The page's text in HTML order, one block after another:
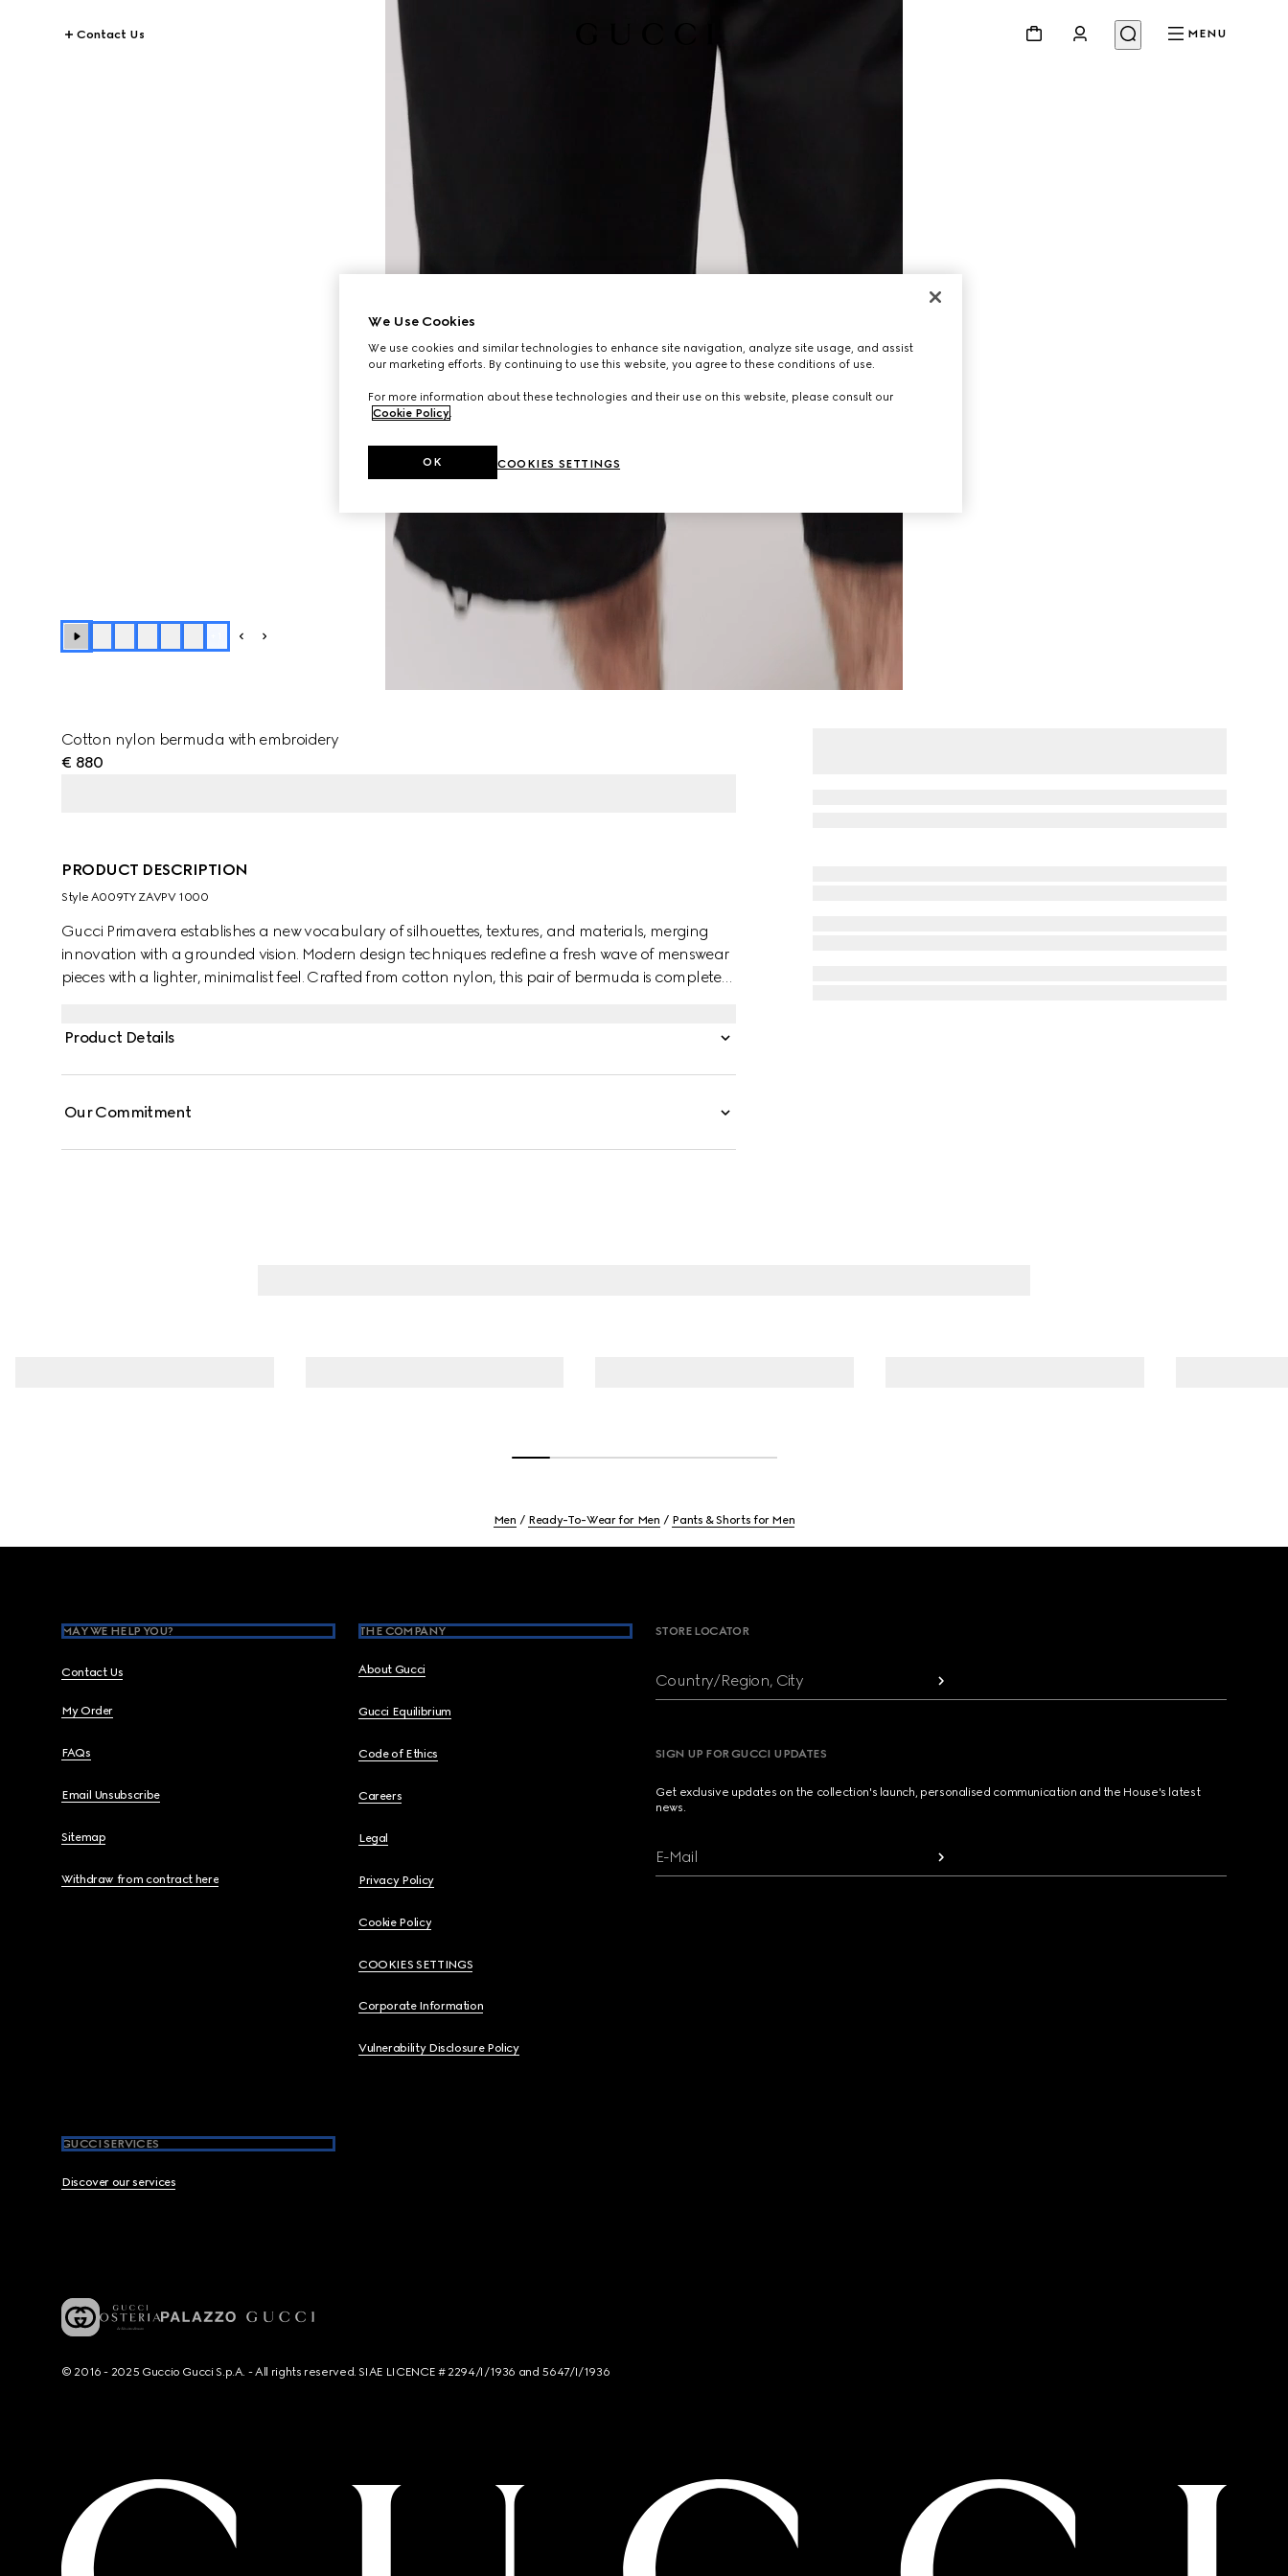
Contact Us MENU
Cotton nylon bermuda with embroidery
€ 880
PRODUCT DESCRIPTION
Style ‎A009TY ZAVPV 1000
Gucci Primavera establishes a new vocabulary of silhouettes, textures, and materials, merging
innovation with a grounded vision. Modern design techniques redefine a fresh wave of menswear
pieces with a lighter, minimalist feel. Crafted from cotton nylon, this pair of bermuda is completed
Product Details
Our Commitment
Men Ready-To-Wear for Men Pants & Shorts for Men
MAY WE HELP YOU?
Contact Us
My Order
FAQs
Email Unsubscribe
Sitemap
Withdraw from contract here
THE COMPANY
About Gucci
Gucci Equilibrium
Code of Ethics
Careers
Legal
Privacy Policy
Cookie Policy
COOKIES SETTINGS
Corporate Information
Vulnerability Disclosure Policy
GUCCI SERVICES
Discover our services
STORE LOCATOR
Country/Region, City
SIGN UP FOR GUCCI UPDATES
Get exclusive updates on the collection's launch, personalised communication and the House's latest
news.
E-Mail
© 2016 - 2025 Guccio Gucci S.p.A. - All rights reserved. SIAE LICENCE # 2294/I/1936 and 5647/I/1936
We Use Cookies
We use cookies and similar technologies to enhance site navigation, analyze site usage, and assist
our marketing efforts. By continuing to use this website, you agree to these conditions of use.
For more information about these technologies and their use on this website, please consult our
Cookie Policy.
COOKIES SETTINGS
OK